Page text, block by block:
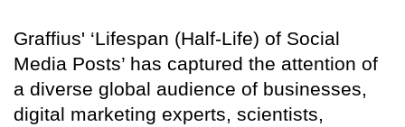
Graffius' ‘Lifespan (Half-Life) of Social
Media Posts’ has captured the attention of
a diverse global audience of businesses,
digital marketing experts, scientists,